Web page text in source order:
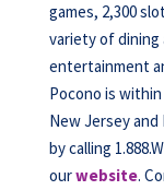
games, 2,300
variety of
entertainment
Pocono is
New Jersey and
by calling
ourwebsite.